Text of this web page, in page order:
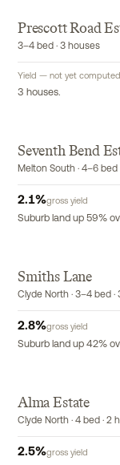
P
Prescott Road
3–4 bed · 3 houses
Yield — not yet
3 houses.
Seventh Bend
Melton South · 4–6 bed
2.1%gross yield
Suburb land up 59%
Smiths Lane
Clyde North · 3–4 bed ·
2.8%gross yield
Suburb land up 42%
Alma Estate
Clyde North · 4 bed · 2
2.5%gross yield